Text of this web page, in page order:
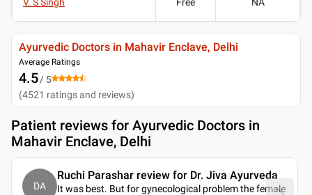
Ayurvedic Doctors in Mahavir Enclave, Delhi
Average Ratings
4.5/ 5
(4521 ratings and reviews)
Patient reviews for Ayurvedic Doctors in
Mahavir Enclave, Delhi
DA
Ruchi Parashar review for Dr. Jiva Ayurveda
It was best. But for gynecological problem the female